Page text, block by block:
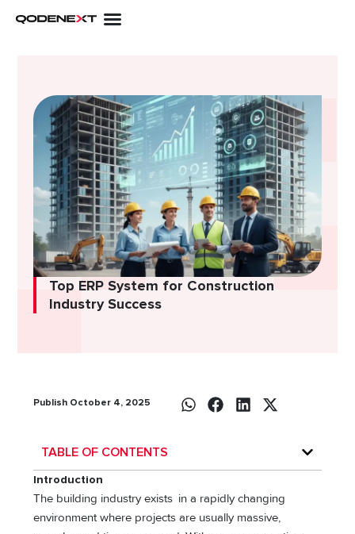
Top ERP System for Construction
Industry Success
Publish October 4, 2025
TABLE OF CONTENTS
Introduction
The building industry exists in a rapidly changing
environment where projects are usually massive,